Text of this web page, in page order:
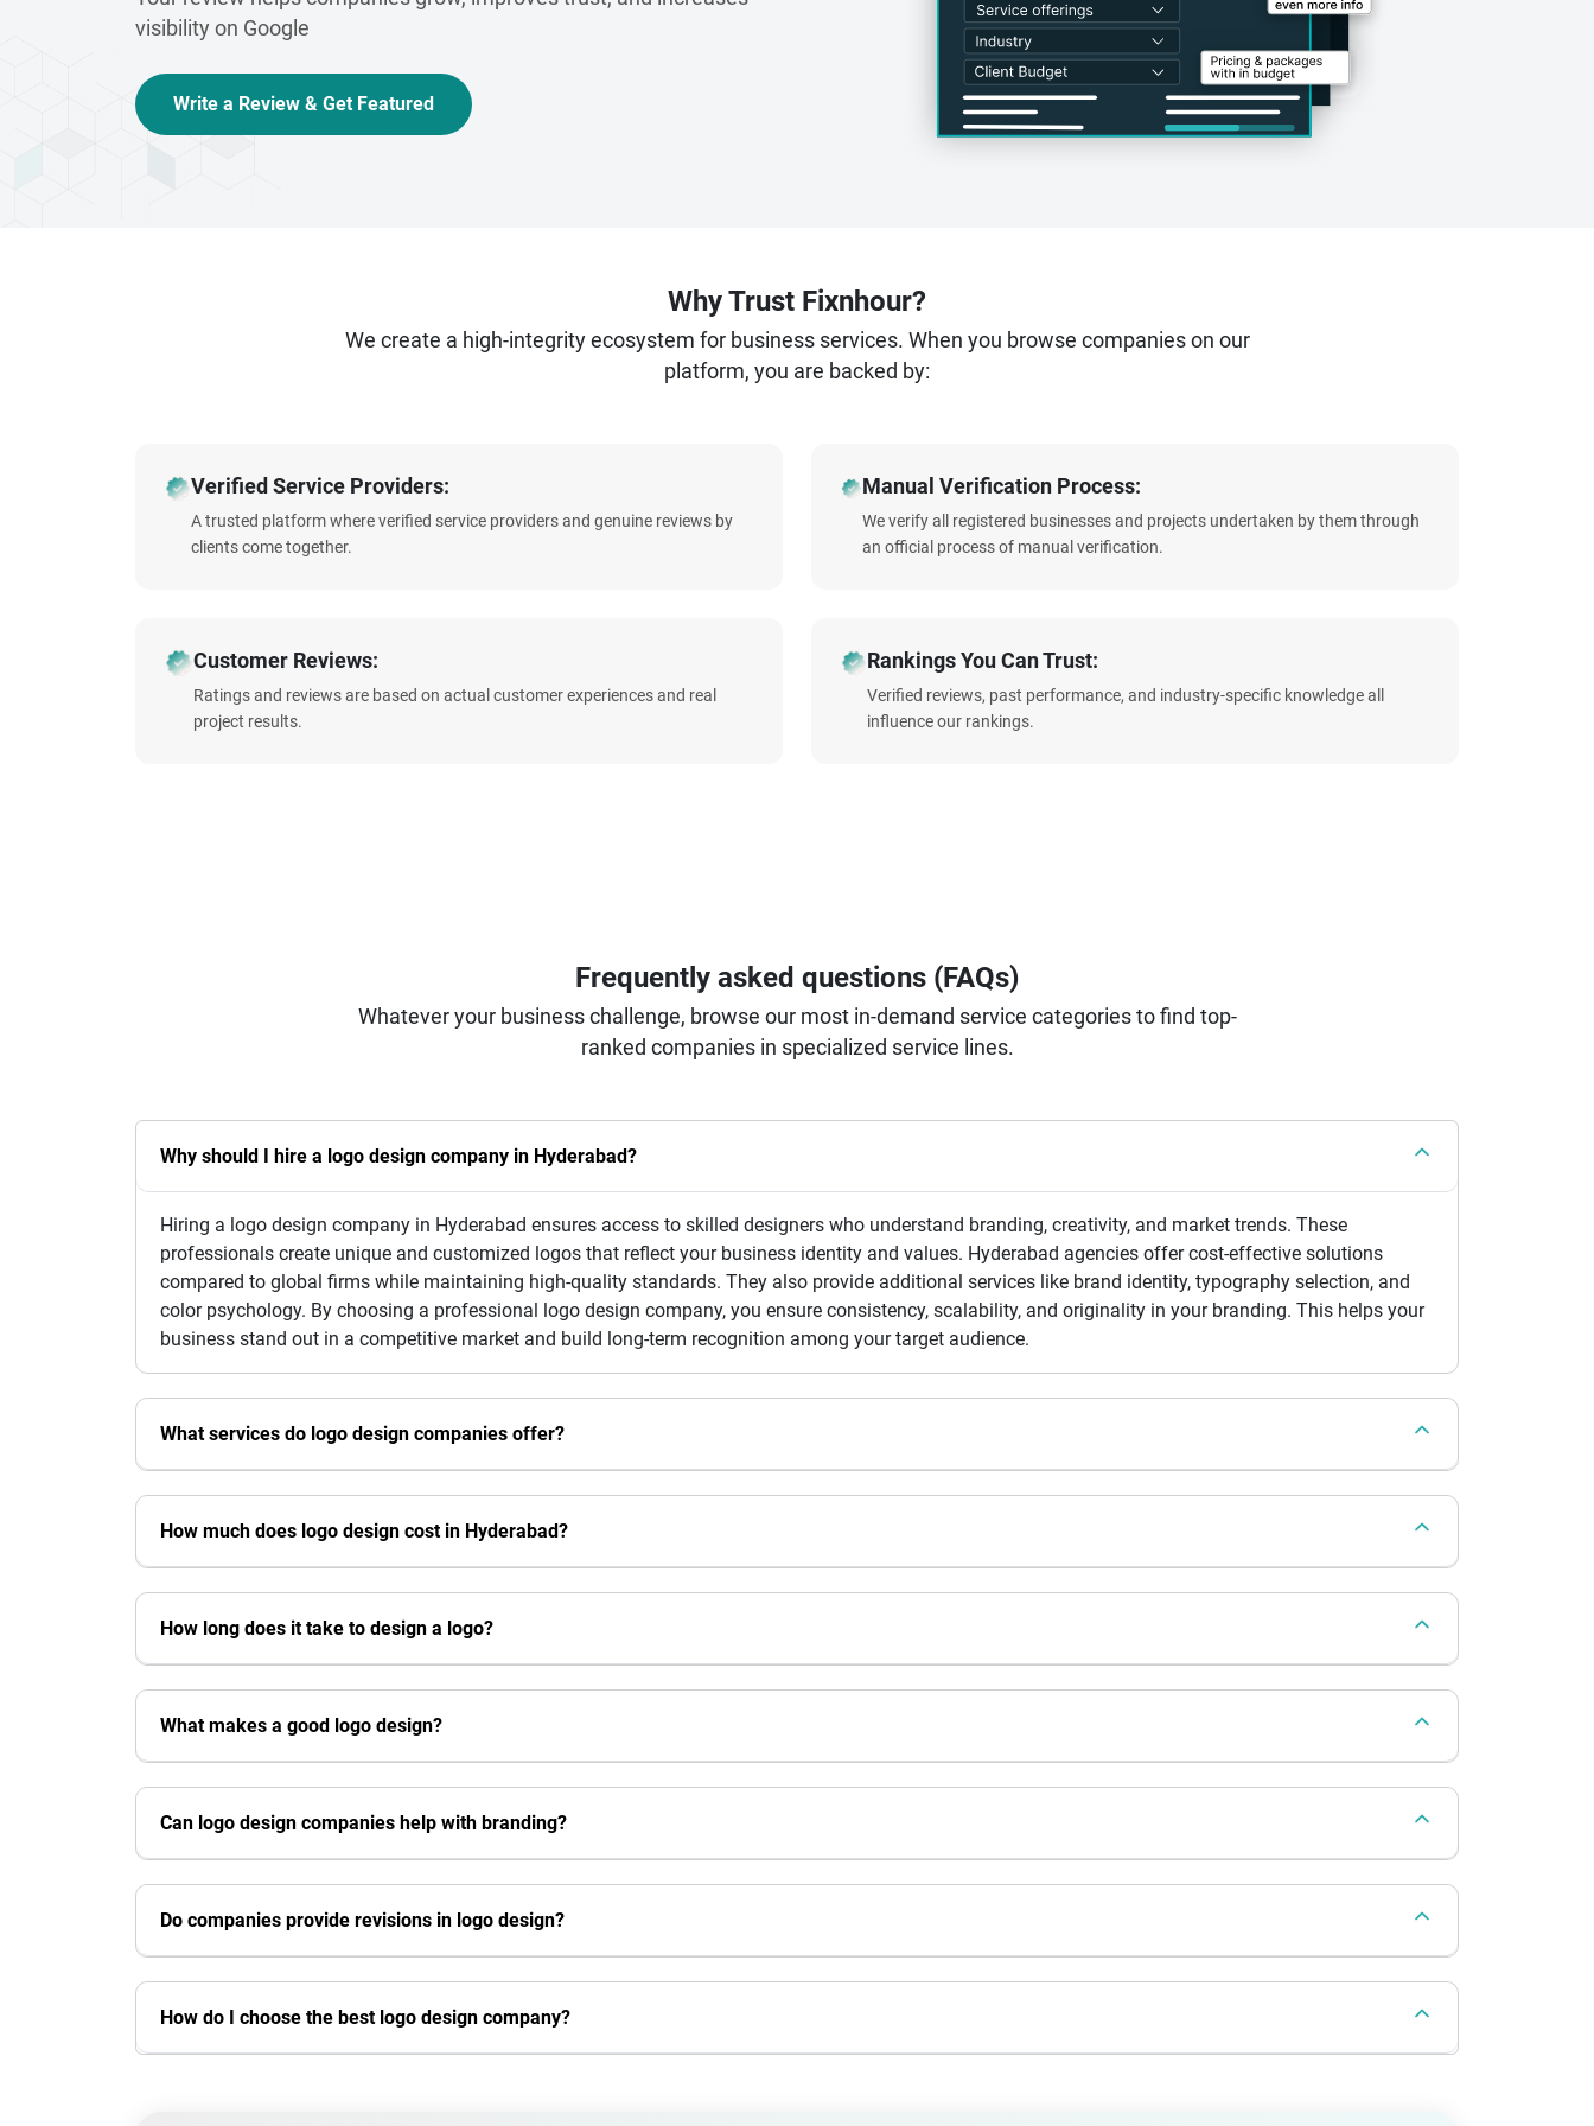
visibility on Google
Write a Review & Get Featured
Why Trust Fixnhour?
We create a high-integrity ecosystem for business services. When you browse companies on our
platform, you are backed by:
Verified Service Providers:
A trusted platform where verified service providers and genuine reviews by
clients come together.
Manual Verification Process:
We verify all registered businesses and projects undertaken by them through
an official process of manual verification.
Customer Reviews:
Ratings and reviews are based on actual customer experiences and real
project results.
Rankings You Can Trust:
Verified reviews, past performance, and industry-specific knowledge all
influence our rankings.
Frequently asked questions (FAQs)
Whatever your business challenge, browse our most in-demand service categories to find top-
ranked companies in specialized service lines.
Why should I hire a logo design company in Hyderabad?
Hiring a logo design company in Hyderabad ensures access to skilled designers who understand branding, creativity, and market trends. These
professionals create unique and customized logos that reflect your business identity and values. Hyderabad agencies offer cost-effective solutions
compared to global firms while maintaining high-quality standards. They also provide additional services like brand identity, typography selection, and
color psychology. By choosing a professional logo design company, you ensure consistency, scalability, and originality in your branding. This helps your
business stand out in a competitive market and build long-term recognition among your target audience.
What services do logo design companies offer?
How much does logo design cost in Hyderabad?
How long does it take to design a logo?
What makes a good logo design?
Can logo design companies help with branding?
Do companies provide revisions in logo design?
How do I choose the best logo design company?